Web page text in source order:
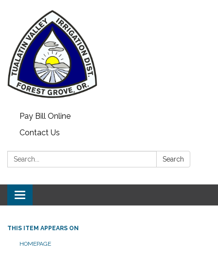
Pay Bill Online
Contact Us
Search: Search
Toggle
navigation
THIS ITEM APPEARS ON
HOMEPAGE